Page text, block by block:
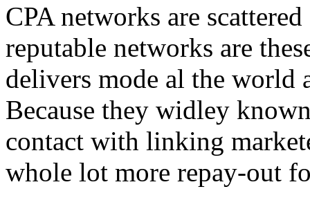
CPA networks are
reputable networks are
delivers mode al the world
Because they widley
contact with linking
whole lot more repay-out